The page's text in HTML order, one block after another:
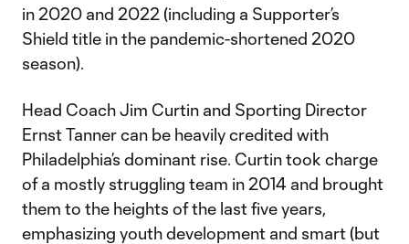
in 2020 and 2022 (including a Supporter’s
Shield title in the pandemic-shortened 2020
season).
Head Coach Jim Curtin and Sporting Director
Ernst Tanner can be heavily credited with
Philadelphia’s dominant rise. Curtin took charge
of a mostly struggling team in 2014 and brought
them to the heights of the last five years,
emphasizing youth development and smart (but